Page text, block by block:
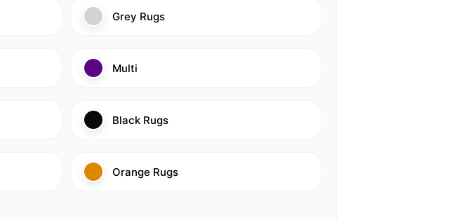
Grey Rugs
Multi
Black Rugs
Orange Rugs